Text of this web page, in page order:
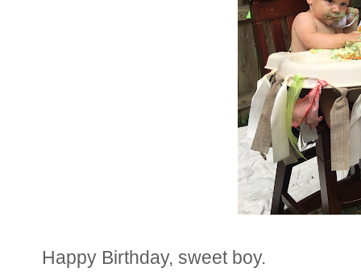
Happy Birthday, sweet boy.